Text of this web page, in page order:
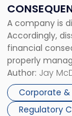
A company is
Accordingly,
financial
properly
Corporate
legal process
debts and
Author: Jay
Corporate &
Regulatory
to
Expect"